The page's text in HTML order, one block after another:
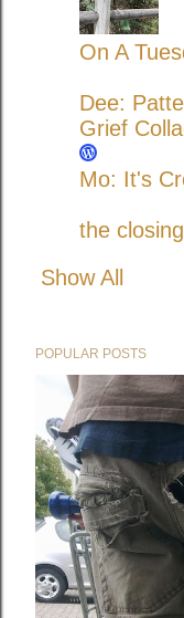
On A
Dee:
Grief
Mo: It's
the
Show All
POPULAR POSTS